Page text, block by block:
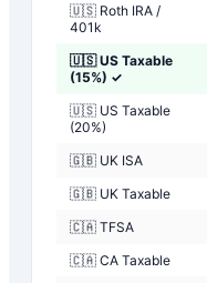
🇺🇸 Roth IRA /
401k
🇺🇸 US Taxable
(15%) ✓
🇺🇸 US Taxable
(20%)
🇬🇧 UK ISA
🇬🇧 UK Taxable
🇨🇦 TFSA
🇨🇦 CA Taxable